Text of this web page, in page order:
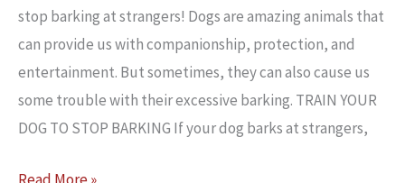
stop barking at strangers! Dogs are amazing animals that
can provide us with companionship, protection, and
entertainment. But sometimes, they can also cause us
some trouble with their excessive barking. TRAIN YOUR
DOG TO STOP BARKING If your dog barks at strangers,
Train